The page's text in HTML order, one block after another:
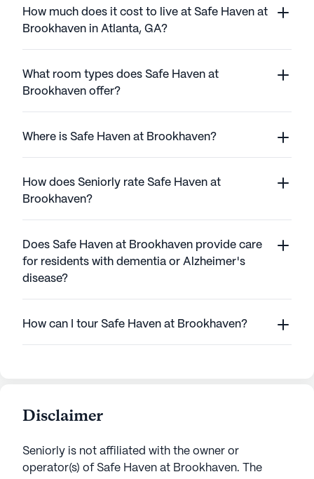
How much does it cost to live at Safe Haven at
Brookhaven in Atlanta, GA?
What room types does Safe Haven at
Brookhaven offer?
Where is Safe Haven at Brookhaven?
How does Seniorly rate Safe Haven at
Brookhaven?
Does Safe Haven at Brookhaven provide care
for residents with dementia or Alzheimer's
disease?
How can I tour Safe Haven at Brookhaven?
Disclaimer
Seniorly is not affiliated with the owner or
operator(s) of Safe Haven at Brookhaven. The